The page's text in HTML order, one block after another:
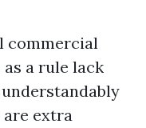
commercial
a rule lack
are extra